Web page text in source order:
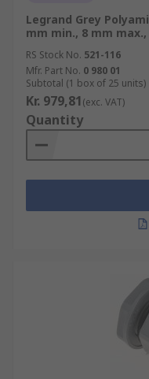
Legrand Grey
mm min., 8 mm max.,
RS Stock No. 521-116
Mfr. Part No. 0 980 01
Subtotal (1 box of 25 units)
Kr. 979,81(exc. VAT)
Quantity